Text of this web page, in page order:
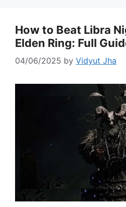
How to Beat Libra
Elden Ring: Full
04/06/2025 by Vidyut Jha